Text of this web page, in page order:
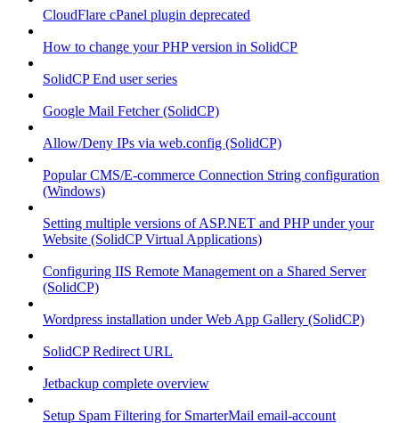
CloudFlare cPanel plugin deprecated
How to change your PHP version in SolidCP
SolidCP End user series
Google Mail Fetcher (SolidCP)
Allow/Deny IPs via web.config (SolidCP)
Popular CMS/E-commerce Connection String configuration
(Windows)
Setting multiple versions of ASP.NET and PHP under your
Website (SolidCP Virtual Applications)
Configuring IIS Remote Management on a Shared Server
(SolidCP)
Wordpress installation under Web App Gallery (SolidCP)
SolidCP Redirect URL
Jetbackup complete overview
Setup Spam Filtering for SmarterMail email-account